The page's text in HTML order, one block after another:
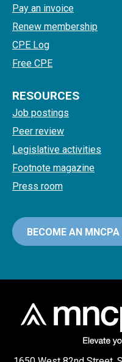
Pay an invoice
Renew membership
CPE Log
Free CPE
RESOURCES
Job postings
Peer review
Legislative activities
Footnote magazine
Press room
BECOME AN MNCPA